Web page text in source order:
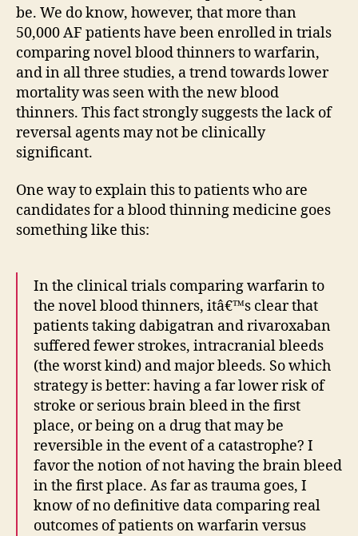
be. We do know, however, that more than
50,000 AF patients have been enrolled in trials
comparing novel blood thinners to warfarin,
and in all three studies, a trend towards lower
mortality was seen with the new blood
thinners. This fact strongly suggests the lack of
reversal agents may not be clinically
significant.
One way to explain this to patients who are
candidates for a blood thinning medicine goes
something like this:
In the clinical trials comparing warfarin to
the novel blood thinners, itâ€™s clear that
patients taking dabigatran and rivaroxaban
suffered fewer strokes, intracranial bleeds
(the worst kind) and major bleeds. So which
strategy is better: having a far lower risk of
stroke or serious brain bleed in the first
place, or being on a drug that may be
reversible in the event of a catastrophe? I
favor the notion of not having the brain bleed
in the first place. As far as trauma goes, I
know of no definitive data comparing real
outcomes of patients on warfarin versus